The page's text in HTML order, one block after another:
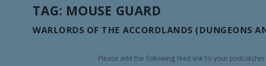
TAG: MOUSE GUARD
WARLORDS OF THE ACCORDLANDS (DUNGEONS
Please add the following feed link to your